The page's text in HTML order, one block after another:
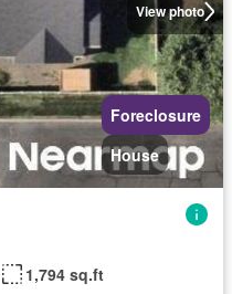
View photo
Foreclosure
House
1,794 sq.ft